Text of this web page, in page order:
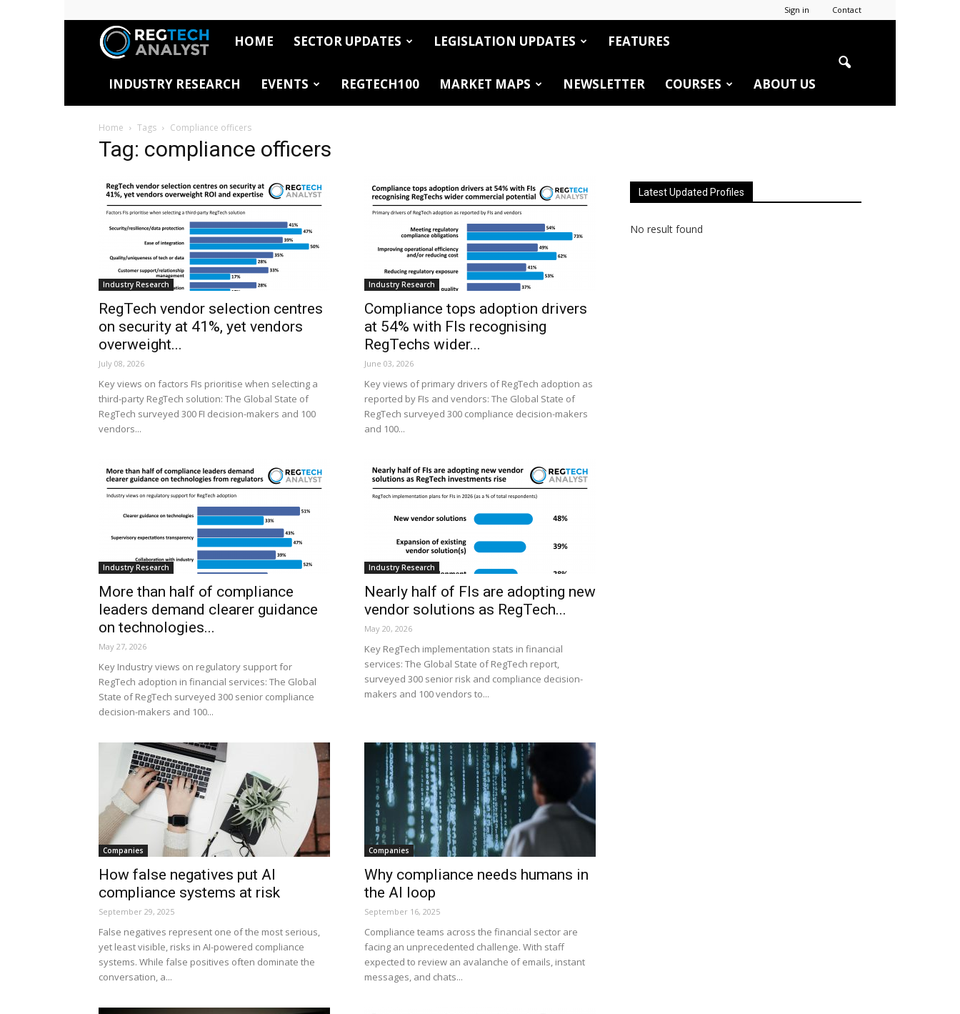
Sign in Contact
RegTech
Analyst
HOME SECTOR UPDATES LEGISLATION UPDATES FEATURES
INDUSTRY RESEARCH EVENTS REGTECH100 MARKET MAPS NEWSLETTER COURSES ABOUT US
Home Tags Compliance officers
Tag: compliance officers
Industry Research
RegTech vendor selection centres
on security at 41%, yet vendors
overweight...
July 08, 2026
Key views on factors FIs prioritise when selecting a
third-party RegTech solution: The Global State of
RegTech surveyed 300 FI decision-makers and 100
vendors...
Industry Research
Compliance tops adoption drivers
at 54% with FIs recognising
RegTechs wider...
June 03, 2026
Key views of primary drivers of RegTech adoption as
reported by FIs and vendors: The Global State of
RegTech surveyed 300 compliance decision-makers
and 100...
Industry Research
More than half of compliance
leaders demand clearer guidance
on technologies...
May 27, 2026
Key Industry views on regulatory support for
RegTech adoption in financial services: The Global
State of RegTech surveyed 300 senior compliance
decision-makers and 100...
Industry Research
Nearly half of FIs are adopting new
vendor solutions as RegTech...
May 20, 2026
Key RegTech implementation stats in financial
services: The Global State of RegTech report,
surveyed 300 senior risk and compliance decision-
makers and 100 vendors to...
Companies
How false negatives put AI
compliance systems at risk
September 29, 2025
False negatives represent one of the most serious,
yet least visible, risks in AI-powered compliance
systems. While false positives often dominate the
conversation, a...
Companies
Why compliance needs humans in
the AI loop
September 16, 2025
Compliance teams across the financial sector are
facing an unprecedented challenge. With staff
expected to review an avalanche of emails, instant
messages, and chats...
Latest Updated Profiles
No result found